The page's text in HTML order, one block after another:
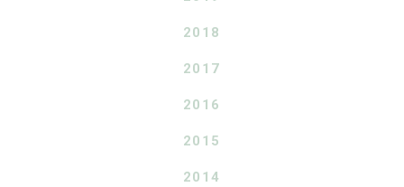
2018
2017
2016
2015
2014